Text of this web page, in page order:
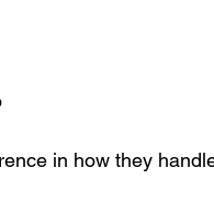
in how they